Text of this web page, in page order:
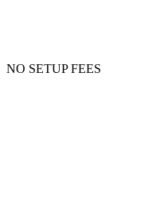
NO SETUP FEES